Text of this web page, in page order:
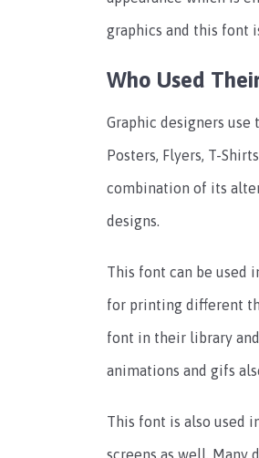
graphics and this font
Who Used
Graphic designers use
Posters, Flyers, T-
combination of its
designs.
This font can be used
for printing different
font in their library
animations and gifs
This font is also used
screens as well. Many